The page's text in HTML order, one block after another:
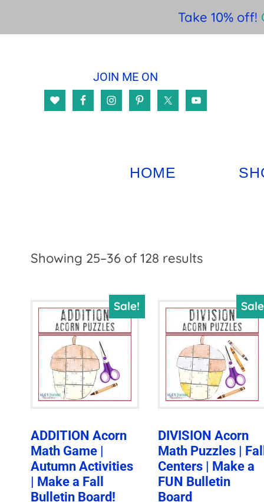
Take 10% off!
content
primary
sidebar
JOIN ME ON
HOME
Showing 25–36 of 128 resultsSorted
price:
high
to
low
Sale!
ADDITION Acorn
Math Game |
Autumn Activities
| Make a Fall
Bulletin Board!
DIVISION Acorn
Math Puzzles | Fall
Centers | Make a
FUN Bulletin
Board